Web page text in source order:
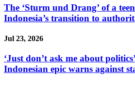
The ‘Sturm und Drang’ of a
Indonesia’s transition to
Jul 23, 2026
‘Just don’t ask me about
Indonesian epic warns against